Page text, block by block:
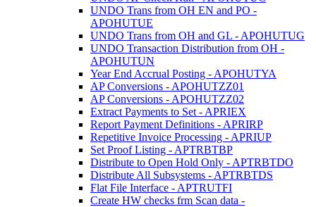
UNDO Trans from OH EN and PO -
APOHUTUE
UNDO Trans from OH and GL - APOHUTUG
UNDO Transaction Distribution from OH -
APOHUTUN
Year End Accrual Posting - APOHUTYA
AP Conversions - APOHUTZZ01
AP Conversions - APOHUTZZ02
Extract Payments to Set - APRIEX
Report Payment Definitions - APRIRP
Repetitive Invoice Processing - APRIUP
Set Proof Listing - APTRBTBP
Distribute to Open Hold Only - APTRBTDO
Distribute All Subsystems - APTRBTDS
Flat File Interface - APTRUTFI
Create HW checks frm Scan data -